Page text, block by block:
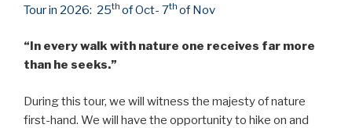
Tour in 2026: 25th of Oct- 7th of Nov
“In every walk with nature one receives far more
than he seeks.”
During this tour, we will witness the majesty of nature
first-hand. We will have the opportunity to hike on and